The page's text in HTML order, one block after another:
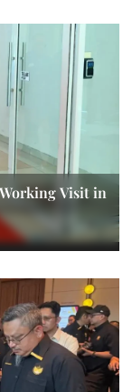
Visit in